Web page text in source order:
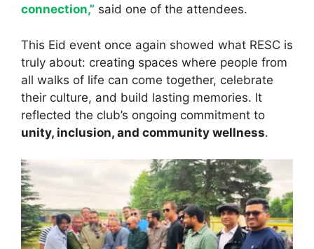
connection,” said one of the attendees.
This Eid event once again showed what RESC is
truly about: creating spaces where people from
all walks of life can come together, celebrate
their culture, and build lasting memories. It
reflected the club’s ongoing commitment to
unity, inclusion, and community wellness.